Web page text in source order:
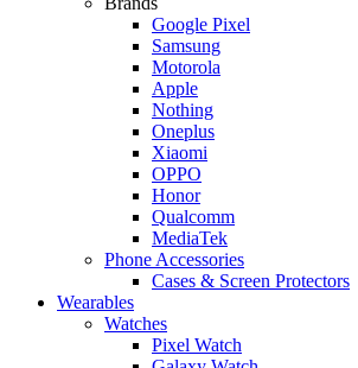
Google Pixel
Samsung
Motorola
Apple
Nothing
Oneplus
Xiaomi
OPPO
Honor
Qualcomm
MediaTek
Phone Accessories
Cases & Screen Protectors
Wearables
Watches
Pixel Watch